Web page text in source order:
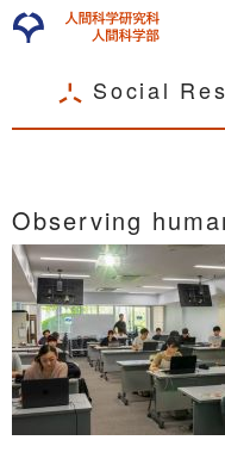
Social
Observing